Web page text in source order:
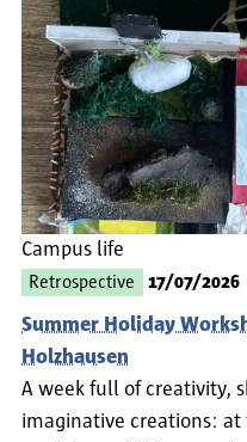
Campus life
Retrospective 17/07/2026
Summer Holiday
Holzhausen
A week full of creativity,
imaginative creations: